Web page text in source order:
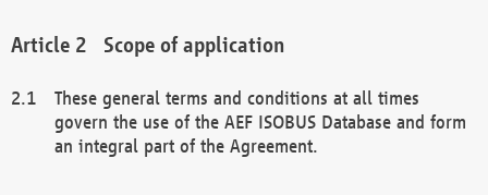
Scope of application
These general terms and conditions at all times
govern the use of the AEF ISOBUS Database and form
an integral part of the Agreement.